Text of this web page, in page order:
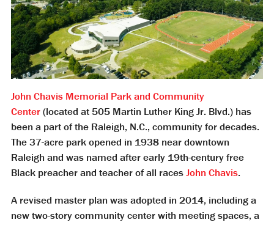
John Chavis Memorial Park and Community
Center(located at 505 Martin Luther King Jr. Blvd.) has
been a part of the Raleigh, N.C., community for decades.
The 37-acre park opened in 1938 near downtown
Raleigh and was named after early 19th-century free
Black preacher and teacher of all racesJohn Chavis.
A revised master plan was adopted in 2014, including a
new two-story community center with meeting spaces, a